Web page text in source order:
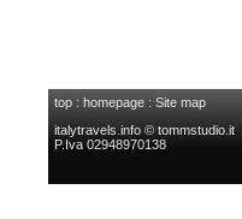
top : homepage : Site map
italytravels.info © tommstudio.it
P.Iva 02948970138